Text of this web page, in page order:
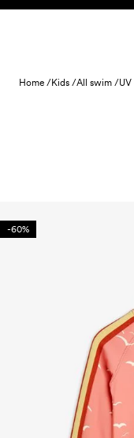
Skip to content
Home /Kids /All swim /
-60%